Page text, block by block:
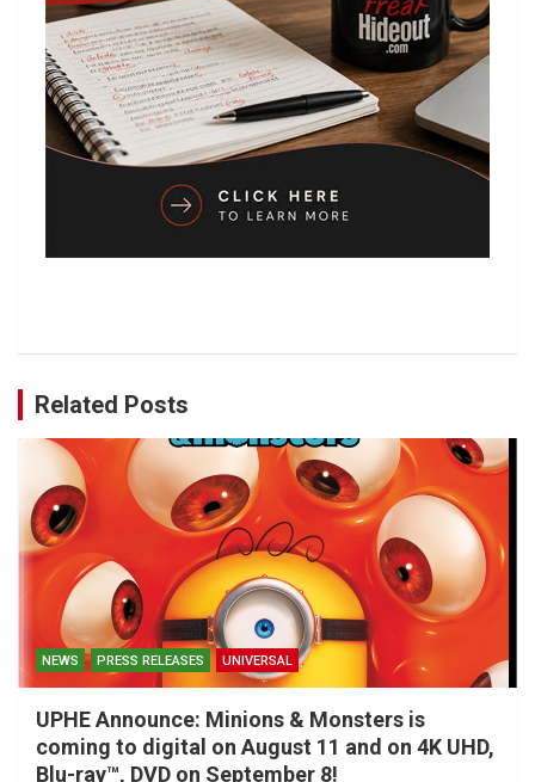
Related Posts
NEWS PRESS RELEASES UNIVERSAL
UPHE Announce: Minions & Monsters is
coming to digital on August 11 and on 4K UHD,
Blu-ray™, DVD on September 8!